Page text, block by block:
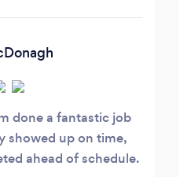
done a fantastic job
showed up on time,
ahead of schedule.